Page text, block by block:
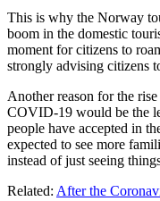
This is why the Norway
boom in the domestic
moment for citizens to
strongly advising citizens
Another reason for the
COVID-19 would be the
people have accepted in
expected to see more
instead of just seeing
Related: After the